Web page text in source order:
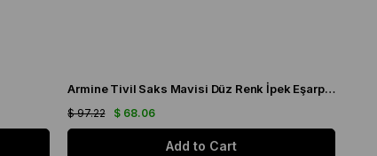
Armine Tivil Saks Mavisi Düz Renk İpek Eşarp IST10D02-115
$ 68.06
$ 97.22
Add to Cart